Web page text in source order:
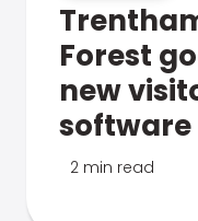
Forest
new
software
2 min read